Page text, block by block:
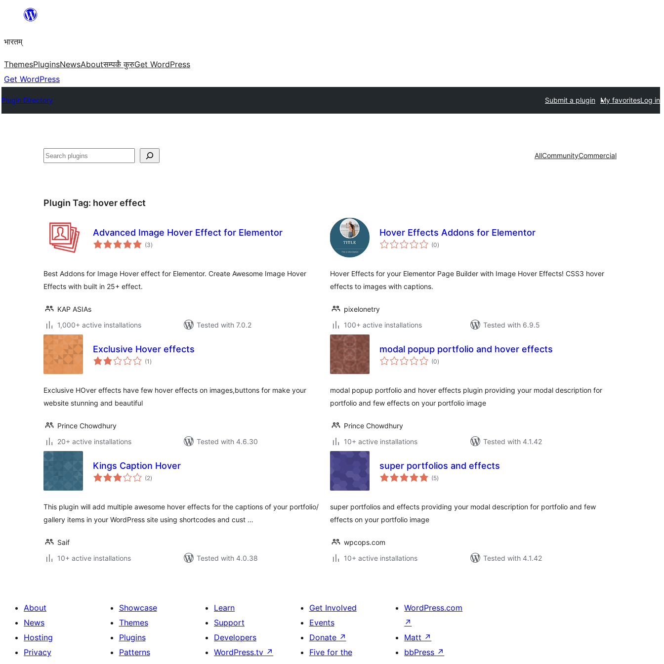
content
भारतम्
ThemesPluginsNewsAboutसम्पर्कं कुरुGet WordPress
Get WordPress
Plugin Directory Submit a plugin My favoritesLog in
अन्विच्छ AllCommunityCommercial
Plugin Tag: hover effect
Advanced Image Hover Effect for Elementor
(3total
ratings
)
Best Addons for Image Hover effect for Elementor. Create Awesome Image Hover
Effects with built in 25+ effect.
KAP ASIAs
1,000+ active installations
Tested with 7.0.2
Hover Effects Addons for Elementor
(0total
ratings
)
Hover Effects for your Elementor Page Builder with Image Hover Effects! CSS3 hover
effects to images with captions.
pixelonetry
100+ active installations
Tested with 6.9.5
Exclusive Hover effects
(1 total
ratings
)
Exclusive HOver effects have few hover effects on images,buttons for make your
website stunning and beautiful
Prince Chowdhury
20+ active installations
Tested with 4.6.30
modal popup portfolio and hover effects
(0total
ratings
)
modal popup portfolio and hover effects plugin providing your modal description for
portfolio and few effects on your portfolio image
Prince Chowdhury
10+ active installations
Tested with 4.1.42
Kings Caption Hover
(2total
ratings
)
This plugin will add multiple awesome hover effects for the captions of your portfolio/
gallery items in your WordPress site using shortcodes and cust …
Saif
10+ active installations
Tested with 4.0.38
super portfolios and effects
(5total
ratings
)
super portfolios and effects providing your modal description for portfolio and few
effects on your portfolio image
wpcops.com
10+ active installations
Tested with 4.1.42
About
News
Hosting
Privacy
Showcase
Themes
Plugins
Patterns
Learn
Support
Developers
WordPress.tv ↗
Get Involved
Events
Donate ↗
Five for the
WordPress.com
↗
Matt ↗
bbPress ↗